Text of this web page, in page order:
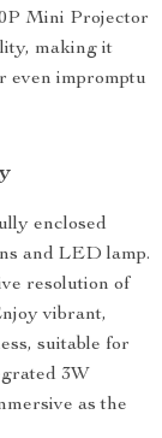
Mini Projector
making it
even impromptu
enclosed
and LED lamp.
resolution of
vibrant,
suitable for
3W
as the